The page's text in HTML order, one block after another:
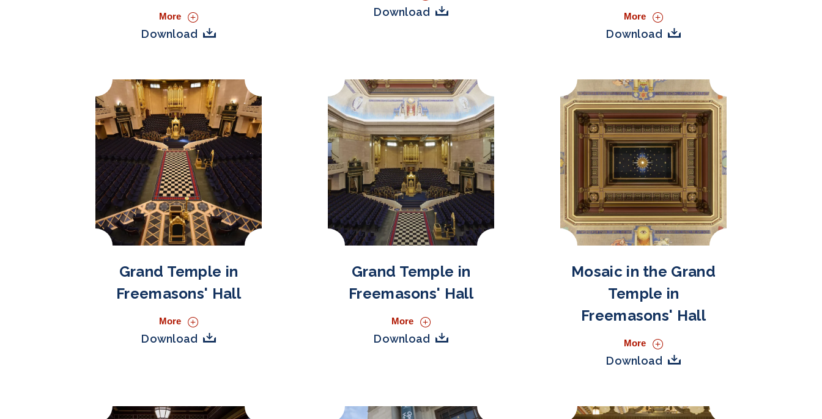
More
Download
Download More
Download
Grand Temple in
Freemasons' Hall
More
Download
Grand Temple in
Freemasons' Hall
More
Download
Mosaic in the Grand
Temple in
Freemasons' Hall
More
Download